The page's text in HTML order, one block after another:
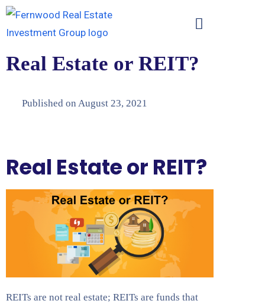
Real Estate or REIT?
Published onAugust 23, 2021
Real Estate or REIT?
REITs are not real estate; REITs are funds that